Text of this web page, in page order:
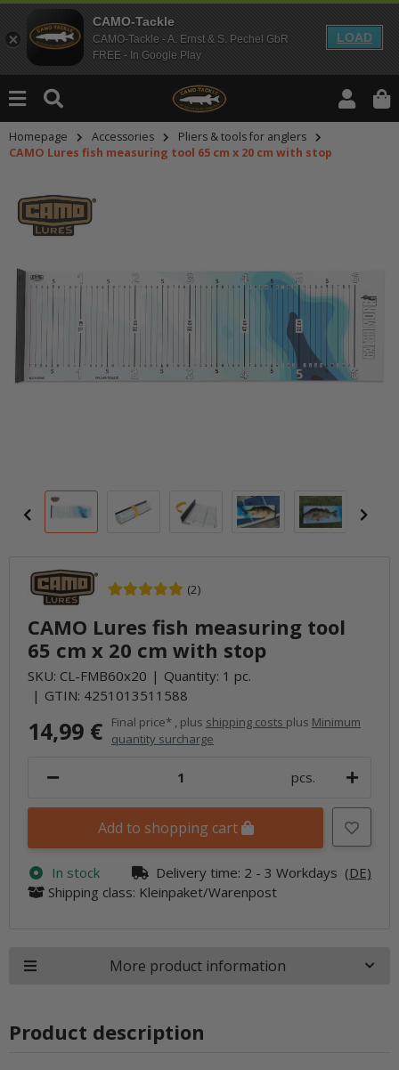
CAMO-Tackle
CAMO-Tackle - A. Ernst & S. Pechel GbR
FREE - In Google Play
LOAD
Homepage Accessories
Pliers & tools for anglers
CAMO Lures fish measuring tool 65 cm x 20 cm with stop
(2)
CAMO Lures fish measuring tool
65 cm x 20 cm with stop
SKU: CL-FMB60x20
Quantity: 1 pc.
GTIN: 4251013511588
14,99 € Final price* , plus shipping costs plus Minimum
quantity surcharge
pcs.
Add to shopping cart
In stock Delivery time: 2 - 3 Workdays (DE)
Shipping class: Kleinpaket/Warenpost
More product information
Product description